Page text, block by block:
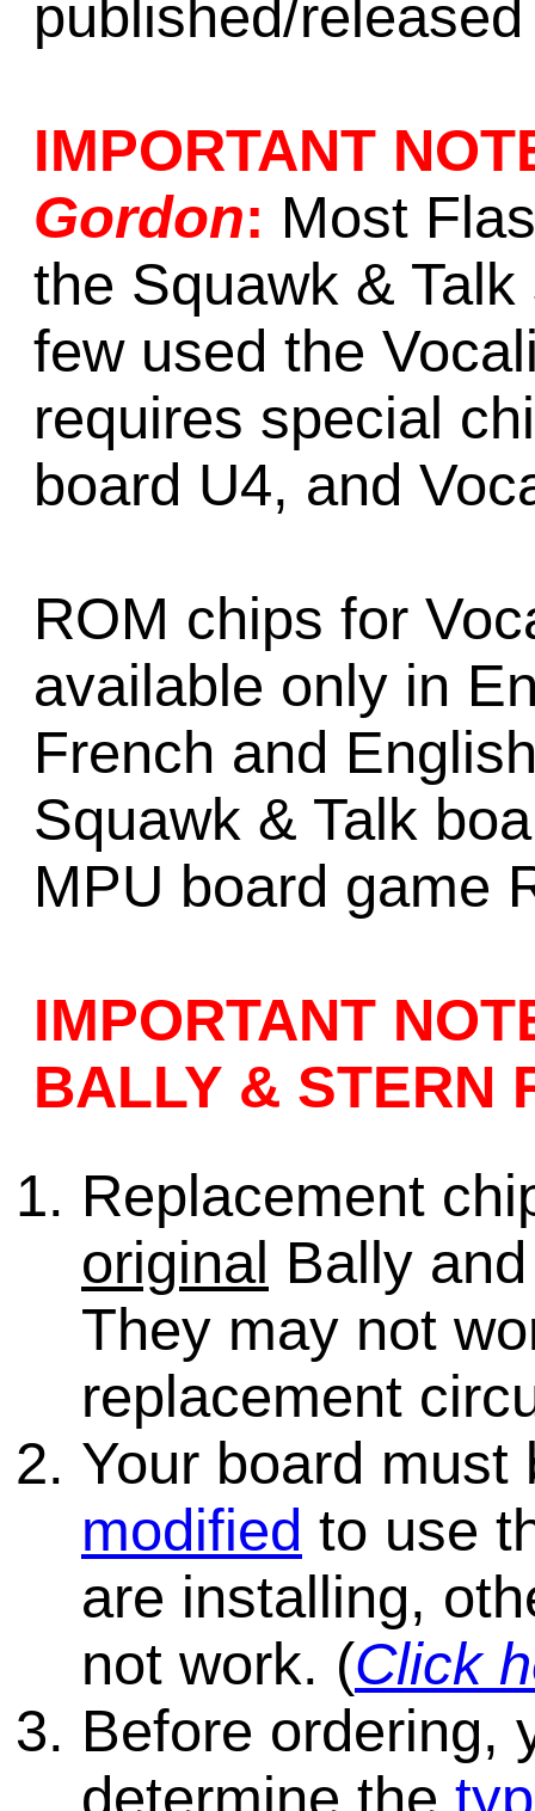
published/
IMPORTANT
Gordon: Most
the Squawk &
few used the
requires special
board U4, and
ROM chips for
available only in
French and
Squawk & Talk
MPU board game
IMPORTANT
BALLY & STERN
Replacement
original Bally
They may not
replacement
Your board
modified to use
are installing,
not work. (Click
Before ordering,
determine the